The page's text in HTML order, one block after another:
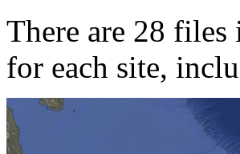
There are 28
for each site,